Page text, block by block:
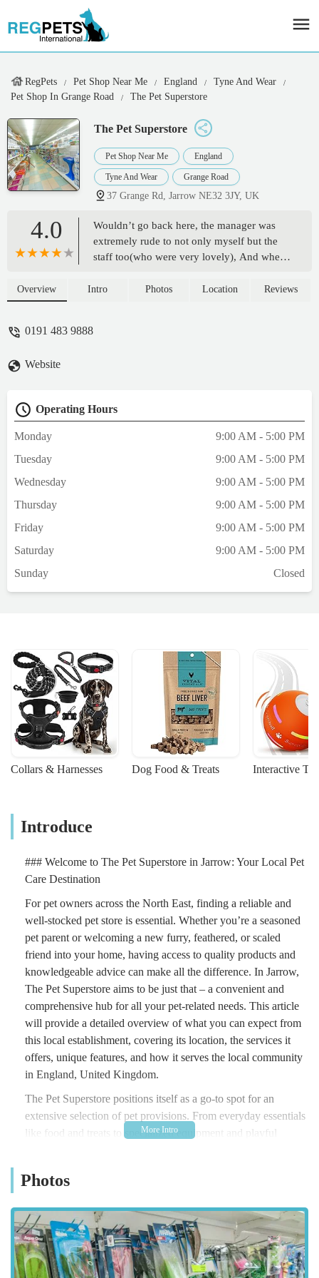
RegPets Pet Shop Near Me England
Tyne And Wear
Pet Shop In Grange Road
The Pet Superstore
The Pet Superstore
Pet Shop Near Me England
Tyne And Wear Grange Road
37 Grange Rd, Jarrow NE32 3JY, UK
4.0
Wouldn’t go back here, the manager was
extremely rude to not only myself but the
staff too(who were very lovely), And when
would recommend for training a dog the
Overview Intro Photos Location Reviews
0191 483 9888
Website
Operating Hours
Monday
9:00 AM - 5:00 PM
Tuesday
9:00 AM - 5:00 PM
Wednesday
9:00 AM - 5:00 PM
Thursday
9:00 AM - 5:00 PM
Friday
9:00 AM - 5:00 PM
Saturday
9:00 AM - 5:00 PM
Sunday
Closed
Collars & Harnesses Dog Food & Treats Interactive
Introduce
### Welcome to The Pet Superstore in Jarrow: Your Local Pet
Care Destination
For pet owners across the North East, finding a reliable and
well-stocked pet store is essential. Whether you’re a seasoned
pet parent or welcoming a new furry, feathered, or scaled
friend into your home, having access to quality products and
knowledgeable advice can make all the difference. In Jarrow,
The Pet Superstore aims to be just that – a convenient and
comprehensive hub for all your pet-related needs. This article
will provide a detailed overview of what you can expect from
this local establishment, covering its location, the services it
offers, unique features, and how it serves the local community
in England, United Kingdom.
The Pet Superstore positions itself as a go-to spot for an
extensive selection of pet provisions. From everyday essentials
like food and treats to specialized equipment and playful
Understanding the unique bond between pets and their owners,
happiness, and overall well-being of your beloved
companions. The local focus ensures that the store is well-
attuned to the needs and preferences of pet owners in the
Jarrow area, striving to provide a convenient and accessible
Photos